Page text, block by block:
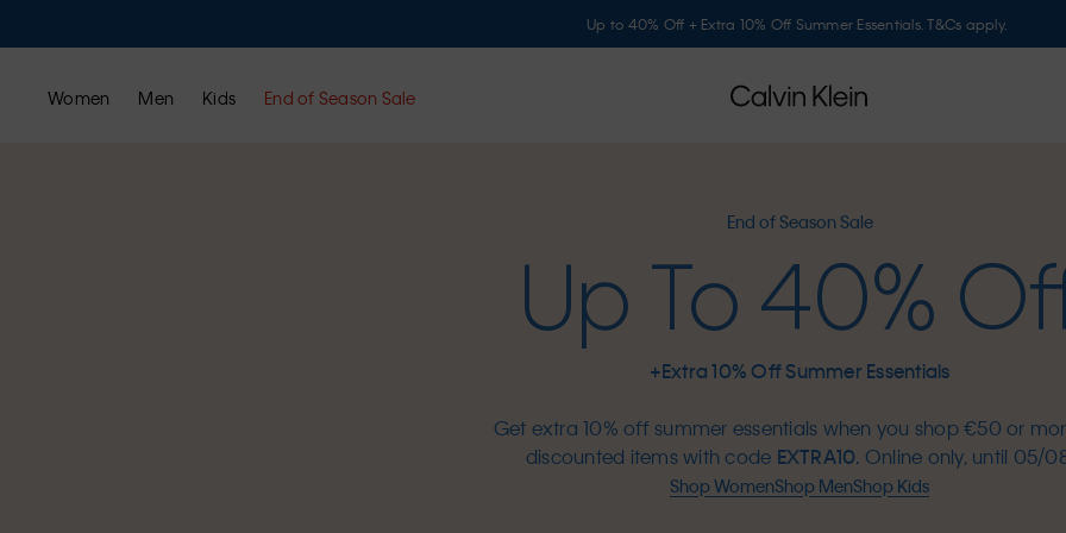
Up to 40% Off + Extra 10% Off Summer Essentials. T&Cs apply.
Women Men Kids End of Season Sale
End of Season Sale
Up To 40%
+Extra 10% Off Summer Essentials
Get extra 10% off summer essentials when you shop €50 or
discounted items with code EXTRA10. Online only, until 05/
Shop WomenShop MenShop Kids